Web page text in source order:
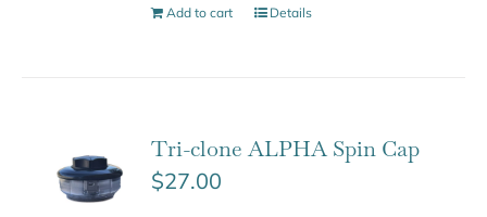
Add to cart Details
Tri-clone ALPHA Spin Cap
$27.00